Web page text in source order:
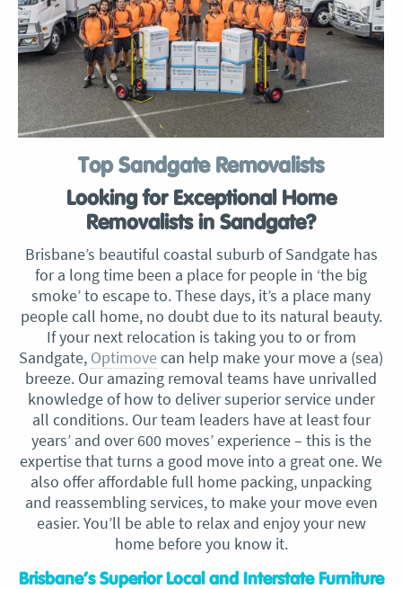
Top Sandgate Removalists
Looking for Exceptional Home
Removalists in Sandgate?
Brisbane’s beautiful coastal suburb of Sandgate has
for a long time been a place for people in ‘the big
smoke’ to escape to. These days, it’s a place many
people call home, no doubt due to its natural beauty.
If your next relocation is taking you to or from
Sandgate, Optimovecan help make your move a (sea)
breeze. Our amazing removal teams have unrivalled
knowledge of how to deliver superior service under
all conditions. Our team leaders have at least four
years’ and over 600 moves’ experience – this is the
expertise that turns a good move into a great one. We
also offer affordable full home packing, unpacking
and reassembling services, to make your move even
easier. You’ll be able to relax and enjoy your new
home before you know it.
Brisbane’s Superior Local and Interstate Furniture